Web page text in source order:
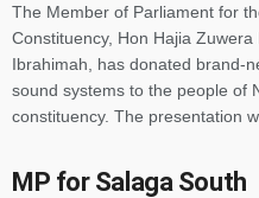
The Member of Parliament for
Constituency, Hon Hajia Zuwera
Ibrahimah, has donated brand-
sound systems to the people of
constituency. The presentation
MP for Salaga South